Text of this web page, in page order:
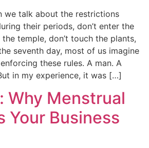
we talk about the restrictions
their periods, don’t enter the
temple, don’t touch the plants,
seventh day, most of us imagine
these rules. A man. A
in my experience, it was […]
Why Menstrual
Your Business